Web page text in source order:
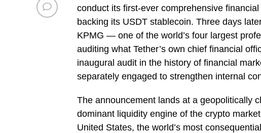
conduct its first-ever comprehensive
backing its USDT stablecoin. Three days
KPMG — one of the world’s four largest
auditing what Tether’s own chief financial
inaugural audit in the history of financial
separately engaged to strengthen internal
The announcement lands at a geopolitically
dominant liquidity engine of the crypto
United States, the world’s most